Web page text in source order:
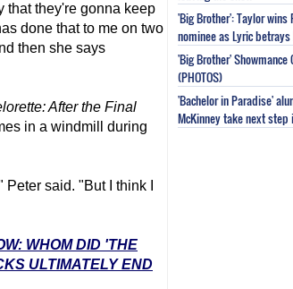
that they're gonna keep
done that to me on two
then she says
ette: After the Final
in a windmill during
said. "But I think I
WHOM DID 'THE
ULTIMATELY END
'Big Brother': Taylor
nominee as Lyric
'Big Brother'
(PHOTOS)
'Bachelor in Paradise'
McKinney take next